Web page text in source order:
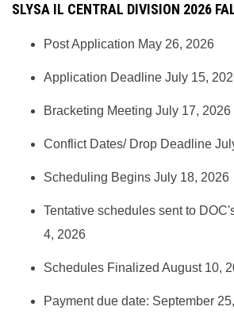
SLYSA IL CENTRAL DIVISION 2026
Post Application May 26, 2026
Application Deadline July 15,
Bracketing Meeting July 17, 2026
Conflict Dates/ Drop Deadline
Scheduling Begins July 18, 2026
Tentative schedules sent to
4, 2026
Schedules Finalized August 10,
Payment due date: September